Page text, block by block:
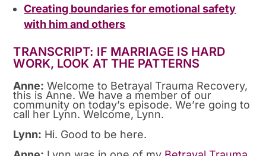
Creating boundaries for emotional safety
with him and others
TRANSCRIPT: IF MARRIAGE IS HARD
WORK, LOOK AT THE PATTERNS
Anne: Welcome to Betrayal Trauma Recovery,
this is Anne. We have a member of our
community on today’s episode. We’re going to
call her Lynn. Welcome, Lynn.
Lynn: Hi. Good to be here.